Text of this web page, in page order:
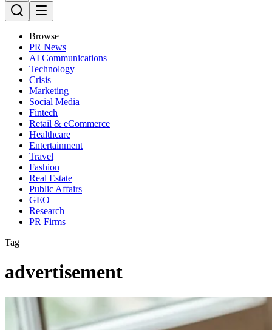
Browse
PR News
AI Communications
Technology
Crisis
Marketing
Social Media
Fintech
Retail & eCommerce
Healthcare
Entertainment
Travel
Fashion
Real Estate
Public Affairs
GEO
Research
PR Firms
Tag
advertisement